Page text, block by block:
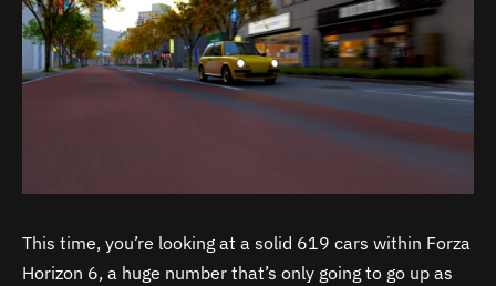
This time, you’re looking at a solid 619 cars within Forza
Horizon 6, a huge number that’s only going to go up as